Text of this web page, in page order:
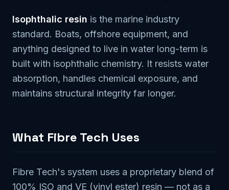
Isophthalic resin is the marine industry
standard. Boats, offshore equipment, and
anything designed to live in water long-term is
built with isophthalic chemistry. It resists water
absorption, handles chemical exposure, and
maintains structural integrity far longer.
What Fibre Tech Uses
Fibre Tech's system uses a proprietary blend of
100% ISO and VE (vinyl ester) resin — not as a